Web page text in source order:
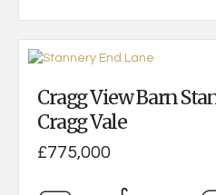
Cragg View Barn
Cragg Vale
£775,000